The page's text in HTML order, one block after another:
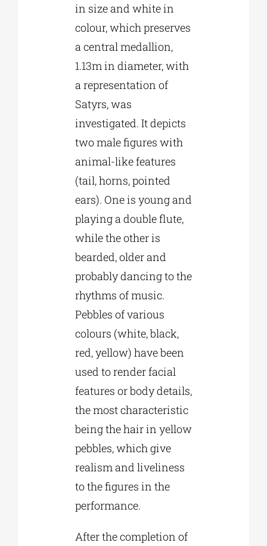
in size and white in
colour, which preserves
a central medallion,
1.13m in diameter, with
a representation of
Satyrs, was
investigated. It depicts
two male figures with
animal-like features
(tail, horns, pointed
ears). One is young and
playing a double flute,
while the other is
bearded, older and
probably dancing to the
rhythms of music.
Pebbles of various
colours (white, black,
red, yellow) have been
used to render facial
features or body details,
the most characteristic
being the hair in yellow
pebbles, which give
realism and liveliness
to the figures in the
performance.
After the completion of